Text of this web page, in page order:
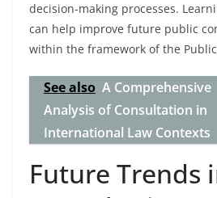
decision-making processes.
can help improve future public
within the framework of the
See also A Comprehensive
Analysis of Consultation in
International Law Contexts
Future Trends